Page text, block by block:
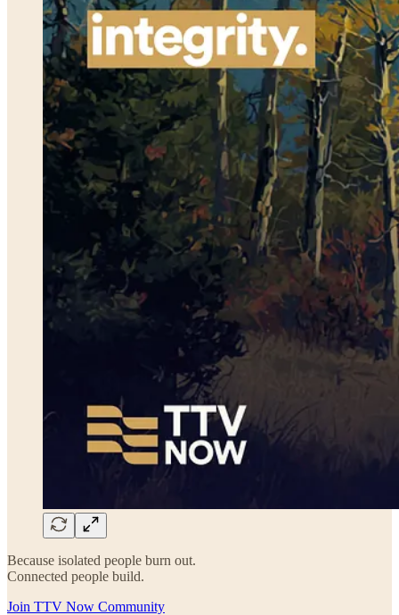
Because isolated people burn out.
Connected people build.
Join TTV Now Community